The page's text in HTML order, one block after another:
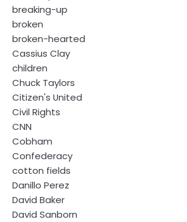
breaking-up
broken
broken-hearted
Cassius Clay
children
Chuck Taylors
Citizen's United
Civil Rights
CNN
Cobham
Confederacy
cotton fields
Danillo Perez
David Baker
David Sanborn